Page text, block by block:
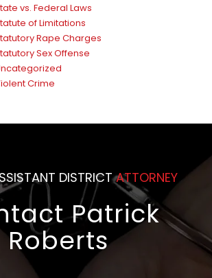
vs. Federal Laws
of Limitations
Rape Charges
Sex Offense
Crime
DISTRICTATTORNEY
Patrick
Roberts